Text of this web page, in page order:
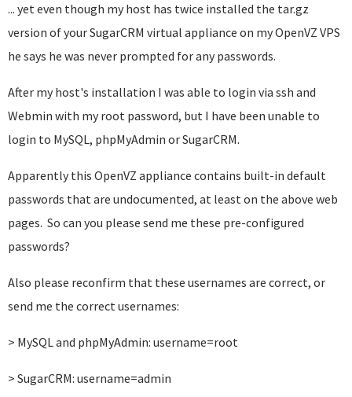
... yet even though my host has twice installed the tar.gz
version ofyour SugarCRM virtual appliance on my OpenVZ VPS
he says he was never prompted for any passwords.
After my host's installation I was able to login via ssh and
Webmin with my root password, but I have been unable to
login to MySQL, phpMyAdmin or SugarCRM.
Apparently this OpenVZ appliance contains built-in default
passwords that are undocumented, at least on the above web
pages. So can you please send me these pre-configured
passwords?
Also please reconfirm that these usernames are correct, or
send me the correct usernames:
> MySQL and phpMyAdmin: username=root
> SugarCRM: username=admin